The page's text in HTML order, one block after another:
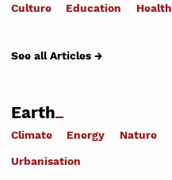
Culture Education Health
See all Articles →
Earth
Climate Energy Nature
Urbanisation